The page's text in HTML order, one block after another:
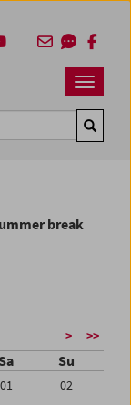
Navbar
break
> >>
Su
01
02